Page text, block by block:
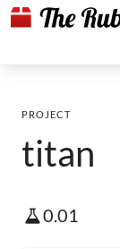
PROJECT
titan
0.01